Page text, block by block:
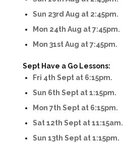
Sun 23rd Aug at 2:45pm.
Mon 24th Aug at 7:45pm.
Mon 31st Aug at 7:45pm.
Sept Have a Go Lessons:
Fri 4th Sept at 6:15pm.
Sun 6th Sept at 1:15pm.
Mon 7th Sept at 6:15pm.
Sat 12th Sept at 11:15am.
Sun 13th Sept at 1:15pm.